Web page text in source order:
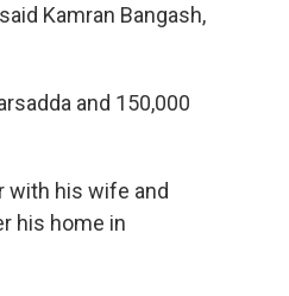
Kamran Bangash,
and 150,000
with his wife and
his home in